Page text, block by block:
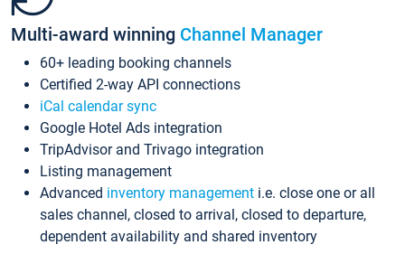
Multi-award winning Channel Manager
60+ leading booking channels
Certified 2-way API connections
iCal calendar sync
Google Hotel Ads integration
TripAdvisor and Trivago integration
Listing management
Advanced inventory management i.e. close one or all
sales channel, closed to arrival, closed to departure,
dependent availability and shared inventory